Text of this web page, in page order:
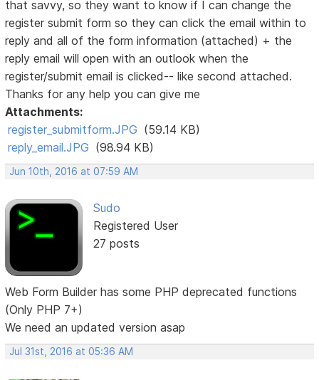
that savvy, so they want to know if I can change the
register submit form so they can click the email within to
reply and all of the form information (attached) + the
reply email will open with an outlook when the
register/submit email is clicked-- like second attached.
Thanks for any help you can give me
Attachments:
register_submitform.JPG (59.14 KB)
reply_email.JPG (98.94 KB)
Jun 10th, 2016 at 07:59 AM
Sudo
Registered User
27 posts
Web Form Builder has some PHP deprecated functions
(Only PHP 7+)
We need an updated version asap
Jul 31st, 2016 at 05:36 AM